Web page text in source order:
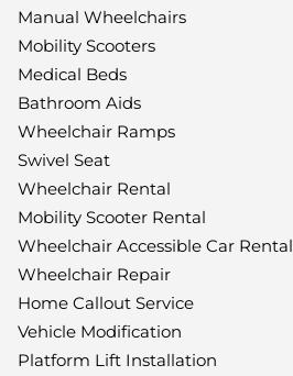
Manual Wheelchairs
Mobility Scooters
Medical Beds
Bathroom Aids
Wheelchair Ramps
Swivel Seat
Wheelchair Rental
Mobility Scooter Rental
Wheelchair Accessible Car Rental
Wheelchair Repair
Home Callout Service
Vehicle Modification
Platform Lift Installation